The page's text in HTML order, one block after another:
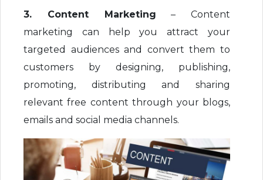
3. Content Marketing – Content
marketing can help you attract your
targeted audiences and convert them to
customers by designing, publishing,
promoting, distributing and sharing
relevant free content through your blogs,
emails and social media channels.